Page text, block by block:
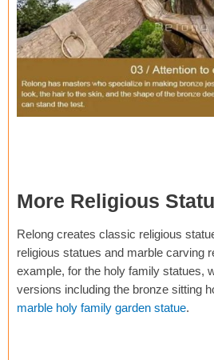
More Religious
Relong creates classic religious
religious statues and marble carving
example, for the holy family statues,
versions including the bronze sitting
marble holy family garden statue.